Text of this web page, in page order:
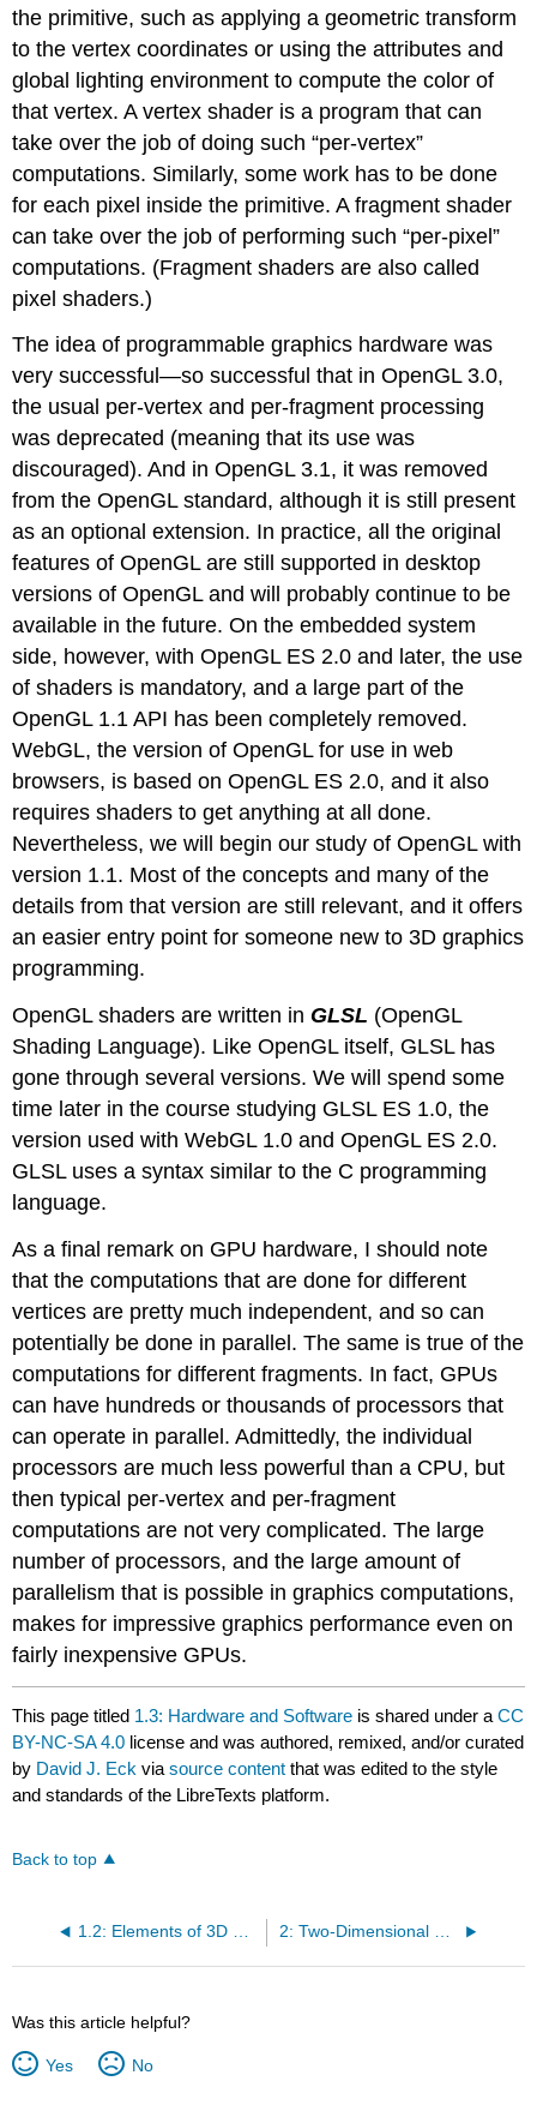
the primitive, such as applying a geometric transform
to the vertex coordinates or using the attributes and
global lighting environment to compute the color of
that vertex. A vertex shader is a program that can
take over the job of doing such “per-vertex”
computations. Similarly, some work has to be done
for each pixel inside the primitive. A fragment shader
can take over the job of performing such “per-pixel”
computations. (Fragment shaders are also called
pixel shaders.)
The idea of programmable graphics hardware was
very successful—so successful that in OpenGL 3.0,
the usual per-vertex and per-fragment processing
was deprecated (meaning that its use was
discouraged). And in OpenGL 3.1, it was removed
from the OpenGL standard, although it is still present
as an optional extension. In practice, all the original
features of OpenGL are still supported in desktop
versions of OpenGL and will probably continue to be
available in the future. On the embedded system
side, however, with OpenGL ES 2.0 and later, the use
of shaders is mandatory, and a large part of the
OpenGL 1.1 API has been completely removed.
WebGL, the version of OpenGL for use in web
browsers, is based on OpenGL ES 2.0, and it also
requires shaders to get anything at all done.
Nevertheless, we will begin our study of OpenGL with
version 1.1. Most of the concepts and many of the
details from that version are still relevant, and it offers
an easier entry point for someone new to 3D graphics
programming.
OpenGL shaders are written in GLSL (OpenGL
Shading Language). Like OpenGL itself, GLSL has
gone through several versions. We will spend some
time later in the course studying GLSL ES 1.0, the
version used with WebGL 1.0 and OpenGL ES 2.0.
GLSL uses a syntax similar to the C programming
language.
As a final remark on GPU hardware, I should note
that the computations that are done for different
vertices are pretty much independent, and so can
potentially be done in parallel. The same is true of the
computations for different fragments. In fact, GPUs
can have hundreds or thousands of processors that
can operate in parallel. Admittedly, the individual
processors are much less powerful than a CPU, but
then typical per-vertex and per-fragment
computations are not very complicated. The large
number of processors, and the large amount of
parallelism that is possible in graphics computations,
makes for impressive graphics performance even on
fairly inexpensive GPUs.
This page titled 1.3: Hardware and Software is shared under aCC
BY-NC-SA 4.0 license and was authored, remixed, and/or curated
by David J. Eck viasource content that was edited to the style
and standards of the LibreTexts platform.
Back to top
Was this article helpful?
Yes No